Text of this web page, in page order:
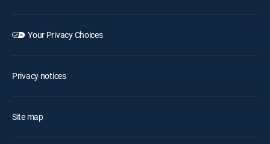
Your Privacy Choices
Privacy notices
Site map